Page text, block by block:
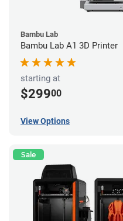
Bambu Lab
Bambu Lab A1 3D Printer
starting at
$29900
View Options
Sale